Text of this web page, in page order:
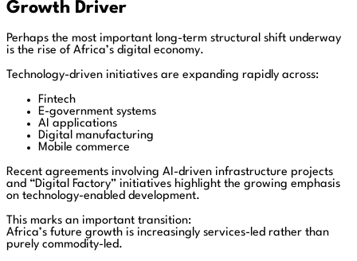
Growth Driver
Perhaps the most important long-term structural shift underway
is the rise of Africa’s digital economy.
Technology-driven initiatives are expanding rapidly across:
Fintech
E-government systems
AI applications
Digital manufacturing
Mobile commerce
Recent agreements involving AI-driven infrastructure projects
and “Digital Factory” initiatives highlight the growing emphasis
on technology-enabled development.
This marks an important transition:
Africa’s future growth is increasingly services-led rather than
purely commodity-led.